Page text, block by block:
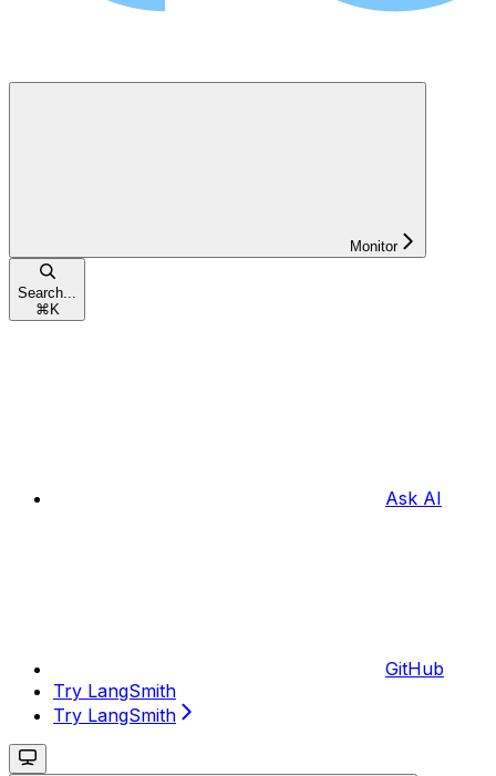
Monitor
Search...
⌘ K
Ask AI
GitHub
Try LangSmith
Try LangSmith